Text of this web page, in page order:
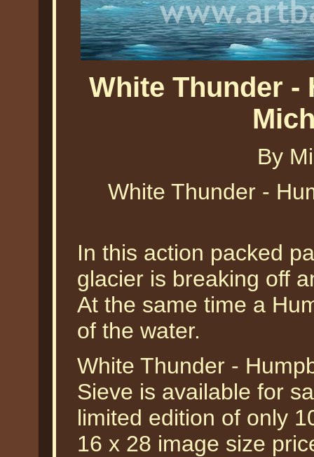
White Thunder -
By
White Thunder -
In this action packed
glacier is breaking off
At the same time a
of the water.
White Thunder -
Sieve is available for
limited edition of only
16 x 28 image size